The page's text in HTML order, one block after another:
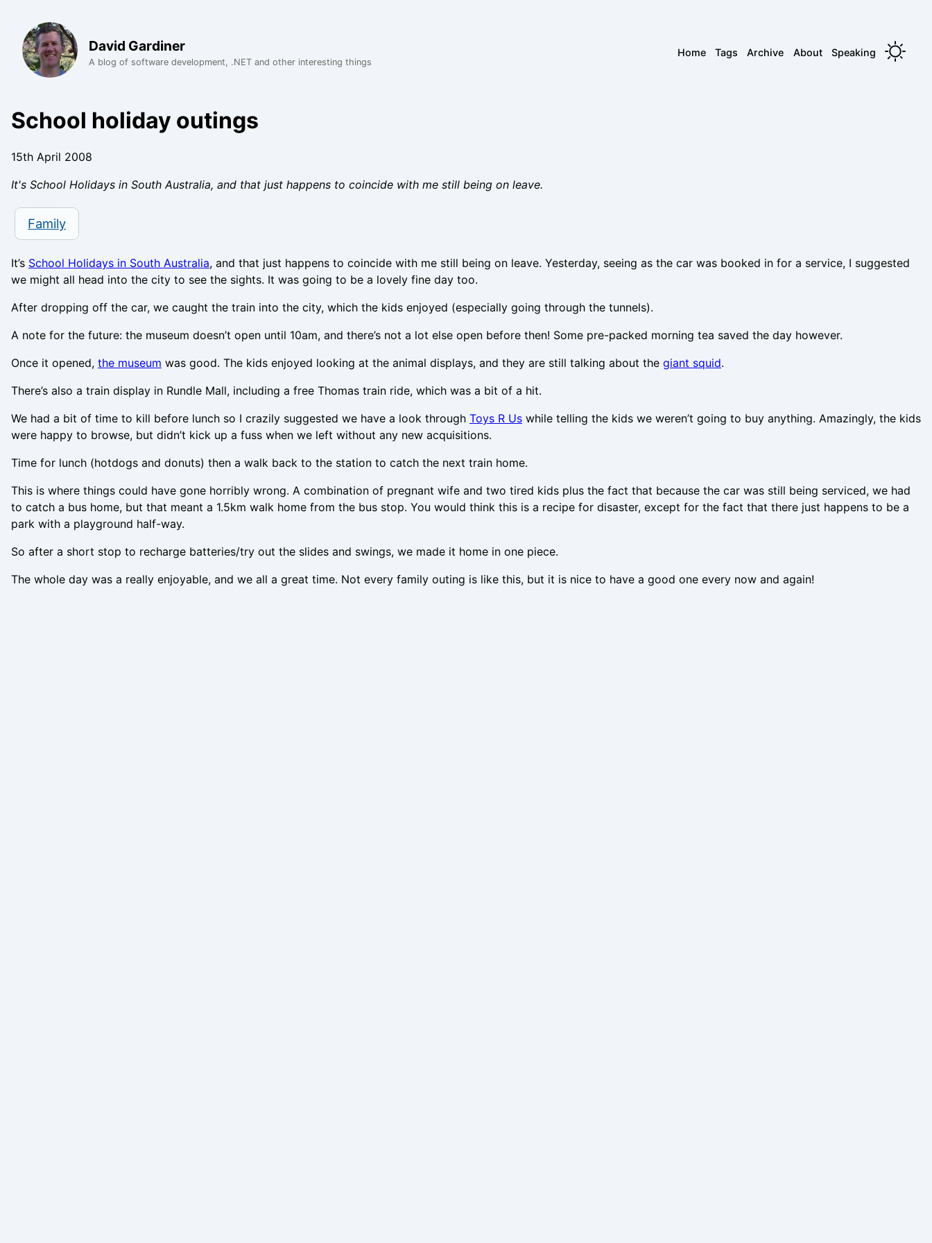
David Gardiner
A blog of software development, .NET and other interesting things
Home Tags Archive About Speaking
School holiday outings
15th April 2008
It's School Holidays in South Australia, and that just happens to coincide with me still being on leave.
Family
It’s School Holidays in South Australia, and that just happens to coincide with me still being on leave. Yesterday, seeing as the car was booked in for a service, I suggested
we might all head into the city to see the sights. It was going to be a lovely fine day too.
After dropping off the car, we caught the train into the city, which the kids enjoyed (especially going through the tunnels).
A note for the future: the museum doesn’t open until 10am, and there’s not a lot else open before then! Some pre-packed morning tea saved the day however.
Once it opened, the museum was good. The kids enjoyed looking at the animal displays, and they are still talking about the giant squid.
There’s also a train display in Rundle Mall, including a free Thomas train ride, which was a bit of a hit.
We had a bit of time to kill before lunch so I crazily suggested we have a look through Toys R Us while telling the kids we weren’t going to buy anything. Amazingly, the kids
were happy to browse, but didn’t kick up a fuss when we left without any new acquisitions.
Time for lunch (hotdogs and donuts) then a walk back to the station to catch the next train home.
This is where things could have gone horribly wrong. A combination of pregnant wife and two tired kids plus the fact that because the car was still being serviced, we had
to catch a bus home, but that meant a 1.5km walk home from the bus stop. You would think this is a recipe for disaster, except for the fact that there just happens to be a
park with a playground half-way.
So after a short stop to recharge batteries/try out the slides and swings, we made it home in one piece.
The whole day was a really enjoyable, and we all a great time. Not every family outing is like this, but it is nice to have a good one every now and again!